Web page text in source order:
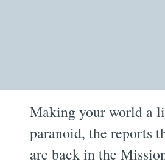
Making your world a
paranoid, the reports
are back in the